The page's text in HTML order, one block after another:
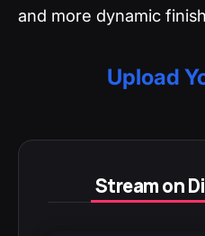
and more dynamic
Upload
Stream on